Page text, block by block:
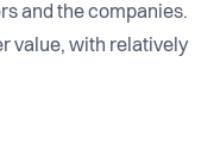
and the companies.
value, with relatively